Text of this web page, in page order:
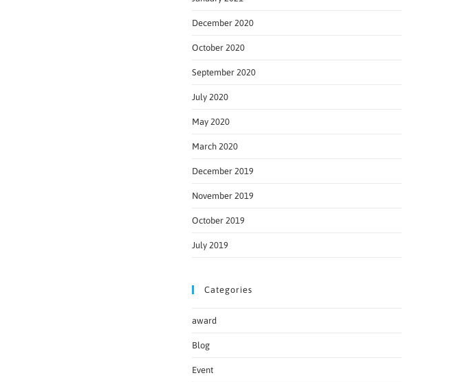
December 2020
October 2020
September 2020
July 2020
May 2020
March 2020
December 2019
November 2019
October 2019
July 2019
Categories
award
Blog
Event